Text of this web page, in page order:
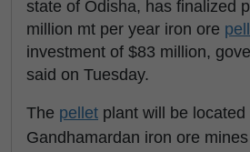
state of Odisha, has finalized
million mt per year iron ore
investment of $83 million,
said on Tuesday.
The pellet plant will be located
Gandhamardan iron ore